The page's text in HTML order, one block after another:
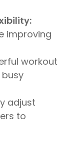
improving
workout
adjust
to